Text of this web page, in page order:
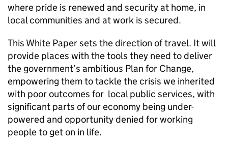
where pride is renewed and security at home, in
local communities and at work is secured.
This White Paper sets the direction of travel. It will
provide places with the tools they need to deliver
the government’s ambitious Plan for Change,
empowering them to tackle the crisis we inherited
with poor outcomes for local public services, with
significant parts of our economy being under-
powered and opportunity denied for working
people to get on in life.